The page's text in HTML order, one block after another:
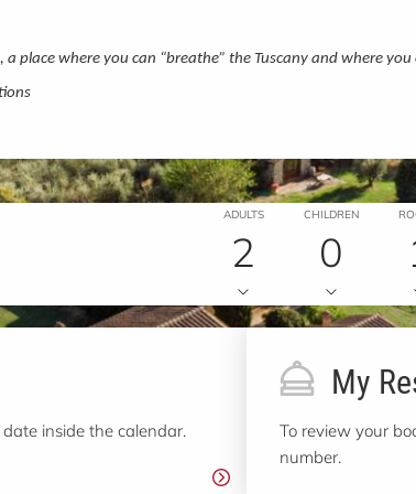
place where you can “breathe” the Tuscany and where
ADULTS
2
CHILDREN
0
inside the calendar.
My
To review your
number.